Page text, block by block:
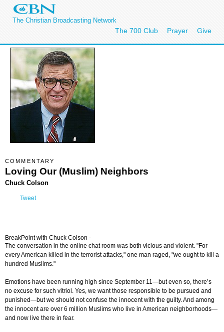
The Christian Broadcasting Network
The 700 Club Prayer Give
COMMENTARY
Loving Our (Muslim) Neighbors
Chuck Colson
Tweet
BreakPoint with Chuck Colson -
The conversation in the online chat room was both vicious and violent. "For
every American killed in the terrorist attacks," one man raged, "we ought to kill a
hundred Muslims."
Emotions have been running high since September 11—but even so, there’s
no excuse for such vitriol. Yes, we want those responsible to be pursued and
punished—but we should not confuse the innocent with the guilty. And among
the innocent are over 6 million Muslims who live in American neighborhoods—
and now live there in fear.